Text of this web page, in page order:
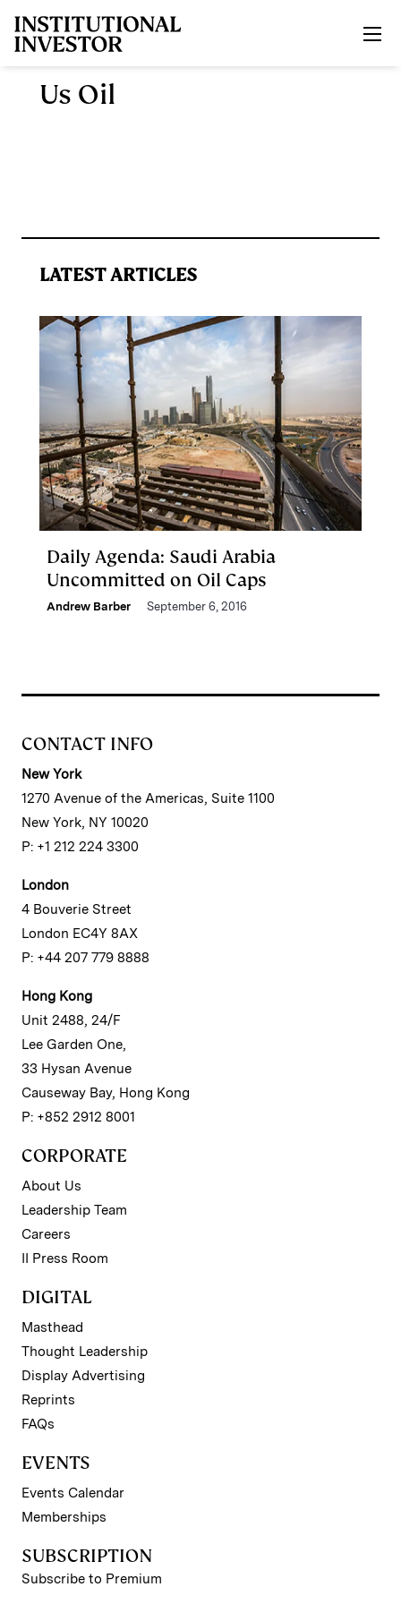
Us Oil
LATEST ARTICLES
Daily Agenda: Saudi Arabia
Uncommitted on Oil Caps
Andrew Barber September 6, 2016
CONTACT INFO
New York
1270 Avenue of the Americas, Suite 1100
New York, NY 10020
P: +1 212 224 3300
London
4 Bouverie Street
London EC4Y 8AX
P: +44 207 779 8888
Hong Kong
Unit 2488, 24/F
Lee Garden One,
33 Hysan Avenue
Causeway Bay, Hong Kong
P: +852 2912 8001
CORPORATE
About Us
Leadership Team
Careers
II Press Room
DIGITAL
Masthead
Thought Leadership
Display Advertising
Reprints
FAQs
EVENTS
Events Calendar
Memberships
SUBSCRIPTION
Subscribe to Premium